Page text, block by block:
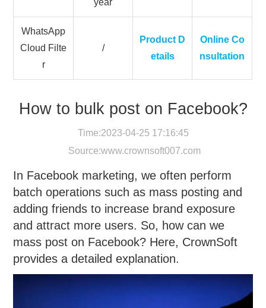
WhatsApp
Cloud Filte
r
/
Product D
etails
Online Co
nsultation
How to bulk post on Facebook?
Time:2023-04-25 17:16:45
Source:www.crownsoft007.com
In Facebook marketing, we often perform
batch operations such as mass posting and
adding friends to increase brand exposure
and attract more users. So, how can we
mass post on Facebook? Here, CrownSoft
provides a detailed explanation.